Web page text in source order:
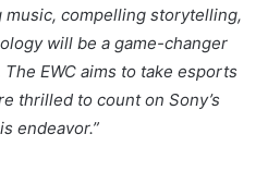
compelling storytelling,
will be a game-changer
EWC aims to take esports
thrilled to count on Sony’s
endeavor.”